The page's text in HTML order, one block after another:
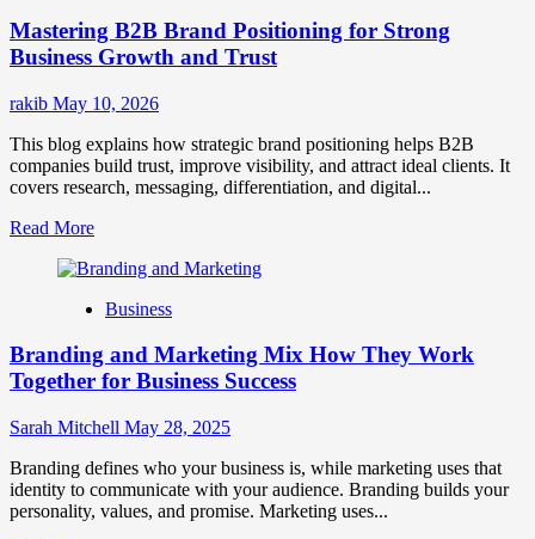
Strategies
for
Market
Success
Mastering B2B Brand Positioning for Strong
Business Growth and Trust
rakib May 10, 2026
This blog explains how strategic brand positioning helps B2B
companies build trust, improve visibility, and attract ideal clients. It
covers research, messaging, differentiation, and digital...
Read MoreRead
about
B2B
Positioning
for
Business
Growth
and
Trust
Business
Branding and Marketing Mix How They Work
Together for Business Success
Sarah Mitchell May 28, 2025
Branding defines who your business is, while marketing uses that
identity to communicate with your audience. Branding builds your
personality, values, and promise. Marketing uses...